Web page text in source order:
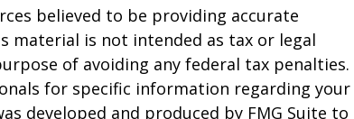
believed to be providing accurate
is not intended as tax or legal
of avoiding any federal tax penalties.
for specific information regarding your
developed and produced by FMG Suite to